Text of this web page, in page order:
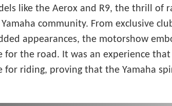
like the Aerox and R9, the thrill of
community. From exclusive
appearances, the motorshow
for the road. It was an experience
for riding, proving that the Yamaha